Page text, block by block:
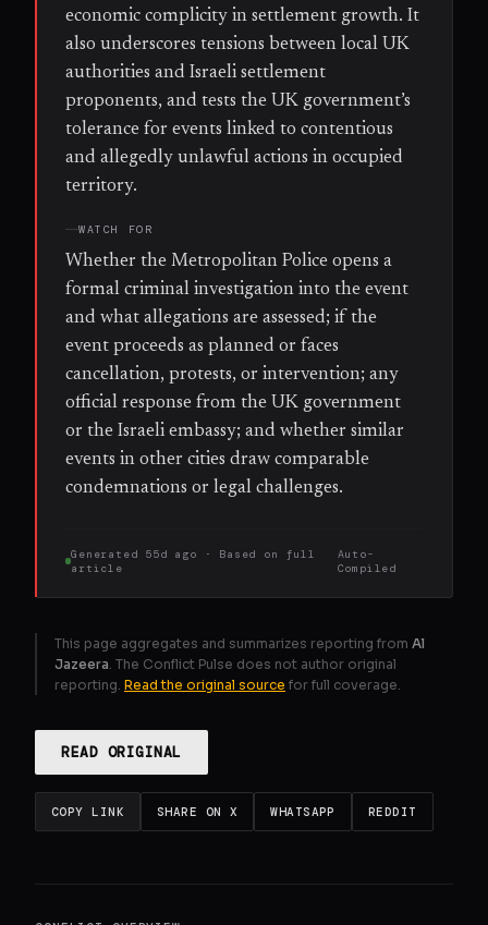
economic complicity in settlement growth. It
also underscores tensions between local UK
authorities and Israeli settlement
proponents, and tests the UK government’s
tolerance for events linked to contentious
and allegedly unlawful actions in occupied
territory.
WATCH FOR
Whether the Metropolitan Police opens a
formal criminal investigation into the event
and what allegations are assessed; if the
event proceeds as planned or faces
cancellation, protests, or intervention; any
official response from the UK government
or the Israeli embassy; and whether similar
events in other cities draw comparable
condemnations or legal challenges.
Generated 55d ago · Based on
full
article
Auto-
Compiled
This page aggregates and summarizes reporting from Al
Jazeera . The Conflict Pulse does not author original
reporting. Read the original source for full coverage.
READ ORIGINAL
COPY LINK SHARE ON X WHATSAPP REDDIT